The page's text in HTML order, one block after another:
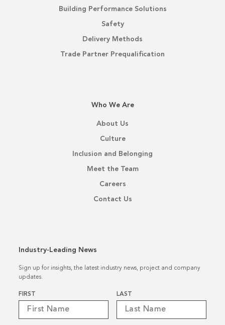
Building Performance Solutions
Safety
Delivery Methods
Trade Partner Prequalification
Who We Are
About Us
Culture
Inclusion and Belonging
Meet the Team
Careers
Contact Us
Industry-Leading News
Sign up for insights, the latest industry news, project and company
updates.
Name
FIRST LAST